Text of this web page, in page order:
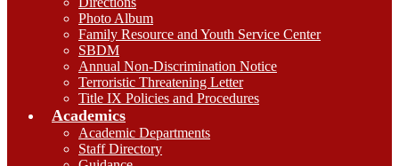
Photo Album
Family Resource and Youth Service Center
SBDM
Annual Non-Discrimination Notice
Terroristic Threatening Letter
Title IX Policies and Procedures
Academics
Academic Departments
Staff Directory